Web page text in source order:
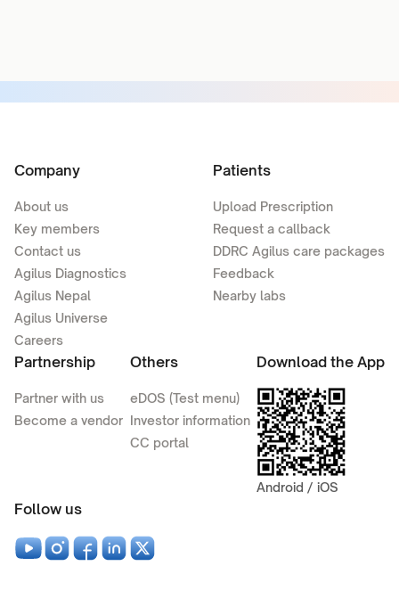
Company
About us
Key members
Contact us
Agilus Diagnostics
Agilus Nepal
Agilus Universe
Careers
Patients
Upload Prescription
Request a callback
DDRC Agilus care packages
Feedback
Nearby labs
Partnership
Partner with us
Become a vendor
Others
eDOS (Test menu)
Investor information
CC portal
Download the App
Android / iOS
Follow us